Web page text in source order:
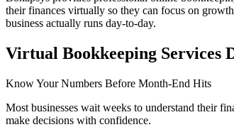
their finances virtually so they can focus on
business actually runs day-to-day.
Virtual Bookkeeping Services
Know Your Numbers Before Month-End Hits
Most businesses wait weeks to understand their
make decisions with confidence.